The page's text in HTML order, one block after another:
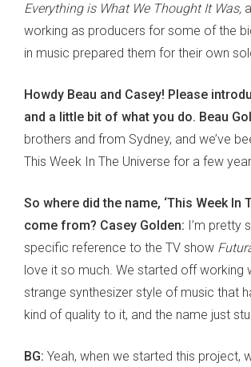
Everything is What We Thought It Was,
working as producers for some of the
in music prepared them for their own
Howdy Beau and Casey! Please
and a little bit of what you do. Beau
brothers and from Sydney, and we’ve
This Week In The Universe for a few
So where did the name, ‘This Week In
come from? Casey Golden: I’m pretty
specific reference to the TV show
love it so much. We started off working
strange synthesizer style of music that
kind of quality to it, and the name just
BG: Yeah, when we started this project,